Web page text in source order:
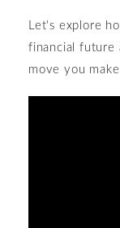
Let's explore
financial future
move you